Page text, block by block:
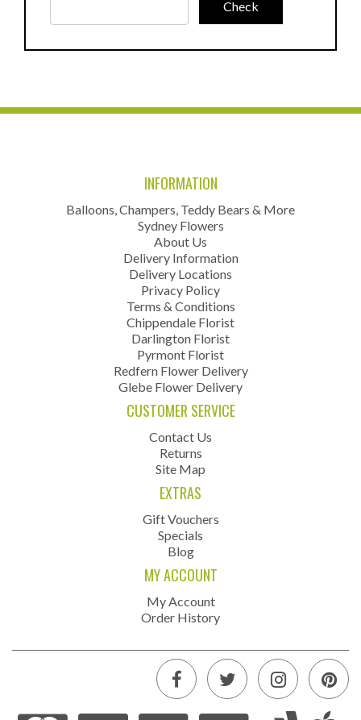
INFORMATION
Balloons, Champers, Teddy Bears & More
Sydney Flowers
About Us
Delivery Information
Delivery Locations
Privacy Policy
Terms & Conditions
Chippendale Florist
Darlington Florist
Pyrmont Florist
Redfern Flower Delivery
Glebe Flower Delivery
CUSTOMER SERVICE
Contact Us
Returns
Site Map
EXTRAS
Gift Vouchers
Specials
Blog
MY ACCOUNT
My Account
Order History